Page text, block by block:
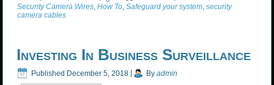
Security Camera Wires,How To,Safeguard your system,security
camera cables
Investing In Business Surveillance
Published December 5, 2018 By admin